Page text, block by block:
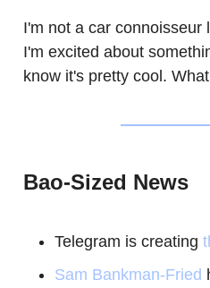
I'm not a car connoisseur
I'm excited about
know it's pretty cool.
Bao-Sized News
Telegram is creating
Sam Bankman-Fried